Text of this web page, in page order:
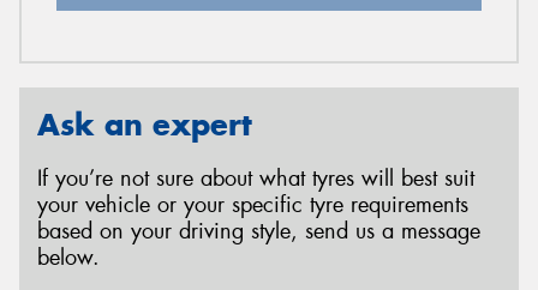
Ask an expert
If you’re not sure about what tyres will best suit
your vehicle or your specific tyre requirements
based on your driving style, send us a message
below.